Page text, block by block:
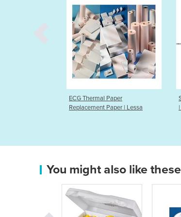
Stainless Steel Uterine Sounds
| & Simpson
You might also like these